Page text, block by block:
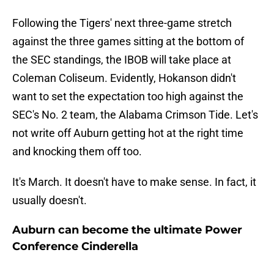
Following the Tigers' next three-game stretch
against the three games sitting at the bottom of
the SEC standings, the IBOB will take place at
Coleman Coliseum. Evidently, Hokanson didn't
want to set the expectation too high against the
SEC's No. 2 team, the Alabama Crimson Tide. Let's
not write off Auburn getting hot at the right time
and knocking them off too.
It's March. It doesn't have to make sense. In fact, it
usually doesn't.
Auburn can become the ultimate Power
Conference Cinderella